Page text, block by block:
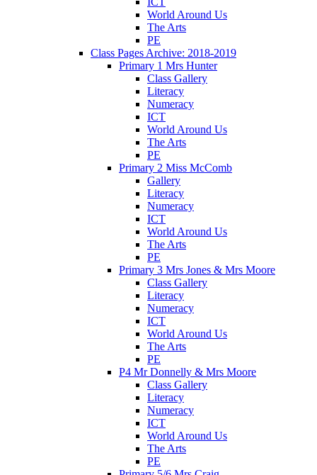
World Around Us
The Arts
PE
Class Pages Archive: 2018-2019
Primary 1 Mrs Hunter
Class Gallery
Literacy
Numeracy
ICT
World Around Us
The Arts
PE
Primary 2 Miss McComb
Gallery
Literacy
Numeracy
ICT
World Around Us
The Arts
PE
Primary 3 Mrs Jones & Mrs Moore
Class Gallery
Literacy
Numeracy
ICT
World Around Us
The Arts
PE
P4 Mr Donnelly & Mrs Moore
Class Gallery
Literacy
Numeracy
ICT
World Around Us
The Arts
PE